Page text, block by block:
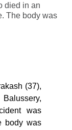
died in an
The body was
(37),
was
body was